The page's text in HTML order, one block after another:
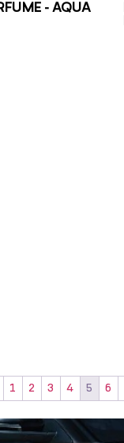
– AQUA
1 2 3 4 5 6